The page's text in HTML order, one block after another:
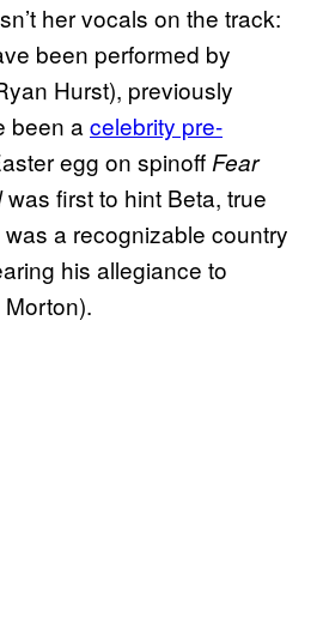
her vocals on the track:
been performed by
Hurst), previously
been acelebrity pre-
egg on spinoffFear
was first to hint Beta, true
a recognizable country
his allegiance to